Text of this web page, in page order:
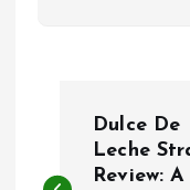
Dulce De
Leche
Review: A